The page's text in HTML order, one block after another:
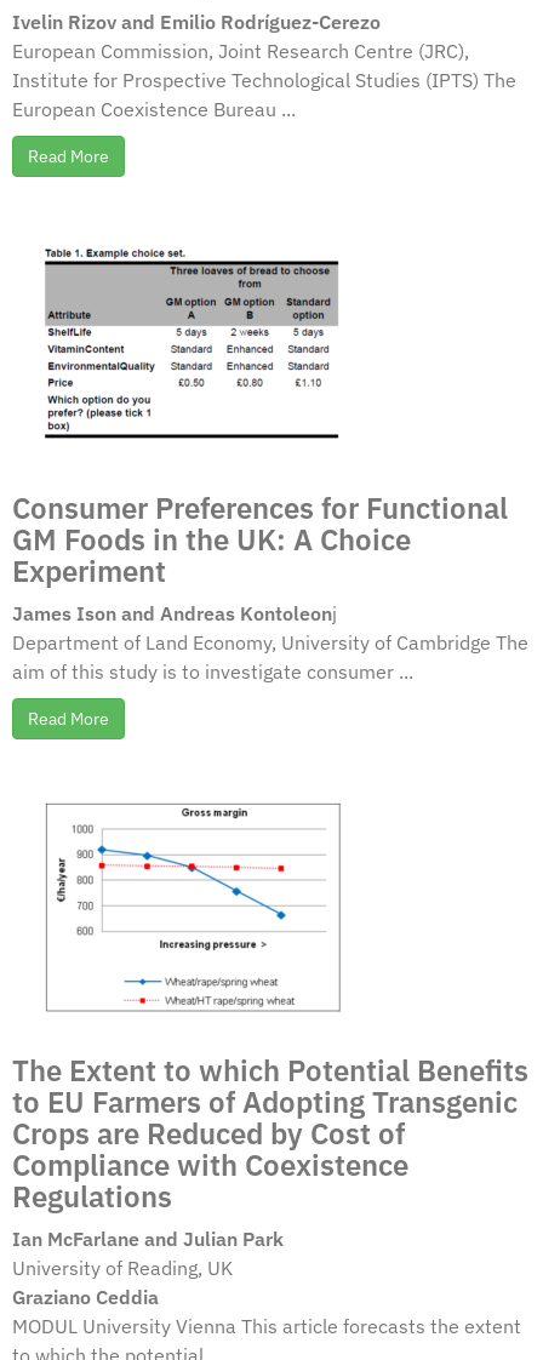
Ivelin Rizov and Emilio Rodríguez-Cerezo
European Commission, Joint Research Centre (JRC),
Institute for Prospective Technological Studies (IPTS) The
European Coexistence Bureau ...
Read More
Consumer Preferences for Functional
GM Foods in the UK: A Choice
Experiment
James Ison and Andreas Kontoleonj
Department of Land Economy, University of Cambridge The
aim of this study is to investigate consumer ...
Read More
The Extent to which Potential Benefits
to EU Farmers of Adopting Transgenic
Crops are Reduced by Cost of
Compliance with Coexistence
Regulations
Ian McFarlane and Julian Park
University of Reading, UK
Graziano Ceddia
MODUL University Vienna This article forecasts the extent
to which the potential ...